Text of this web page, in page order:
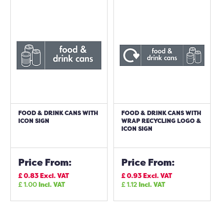
FOOD & DRINK CANS WITH
ICON SIGN
Price From:
£0.83Excl. VAT
£1.00Incl. VAT
FOOD & DRINK CANS WITH
WRAP RECYCLING LOGO &
ICON SIGN
Price From:
£0.93Excl. VAT
£1.12Incl. VAT